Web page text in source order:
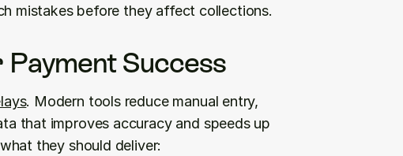
mistakes before they affect collections.
Payment Success
. Modern tools reduce manual entry,
that improves accuracy and speeds up
they should deliver: